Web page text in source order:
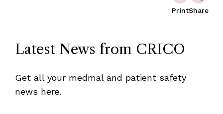
PrintShare
Latest News from CRICO
Get all your medmal and patient safety
news here.